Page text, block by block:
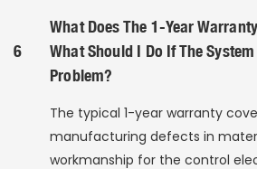
6
What Does The 1-Year
What Should I Do If The System
Problem?
The typical 1-year warranty
manufacturing defects in
workmanship for the control